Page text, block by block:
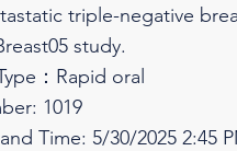
triple-negative
study.
：Rapid oral
1019
Time: 5/30/2025 2:45